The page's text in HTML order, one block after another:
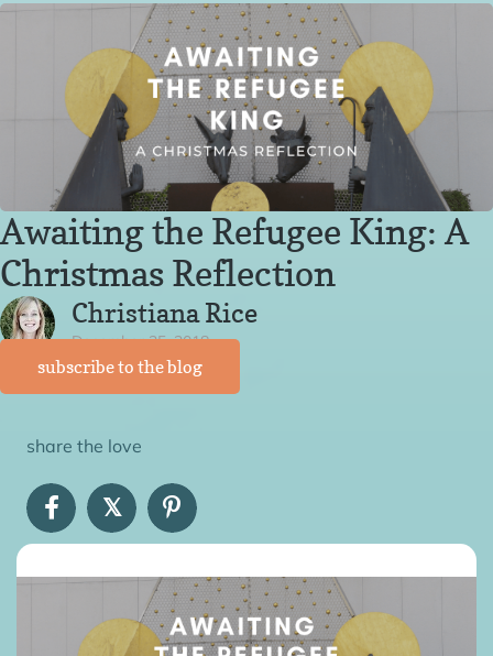
Awaiting the Refugee King: A
Christmas Reflection
Christiana Rice
December 25, 2018
subscribe to the blog
share the love
𝕏